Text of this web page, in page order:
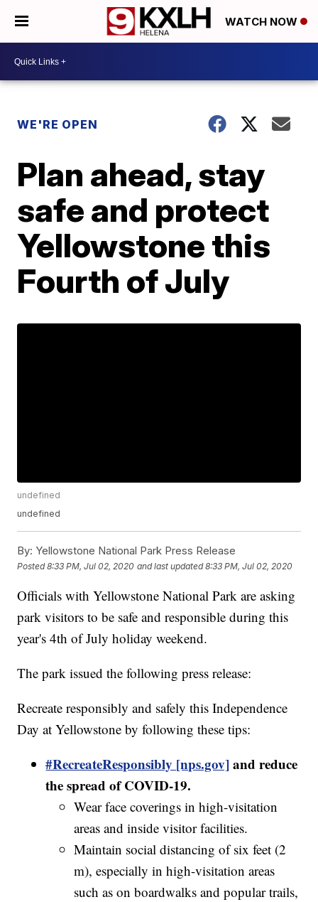
WATCH NOW
WE'RE OPEN
Plan ahead, stay
safe and protect
Yellowstone this
Fourth of July
undefined
undefined
By: Yellowstone National Park Press Release
Posted8:33 PM, Jul 02, 2020 and last updated 8:33 PM, Jul 02, 2020
Officials with Yellowstone National Park are asking
park visitors to be safe and responsible during this
year's 4th of July holiday weekend.
The park issued the following press release:
Recreate responsibly and safely this Independence
Day at Yellowstone by following these tips:
#RecreateResponsibly [nps.gov] and reduce
the spread of COVID-19.
Wear face coverings in high-visitation
areas and inside visitor facilities.
Maintain social distancing of six feet (2
m), especially in high-visitation areas
such as on boardwalks and popular trails,